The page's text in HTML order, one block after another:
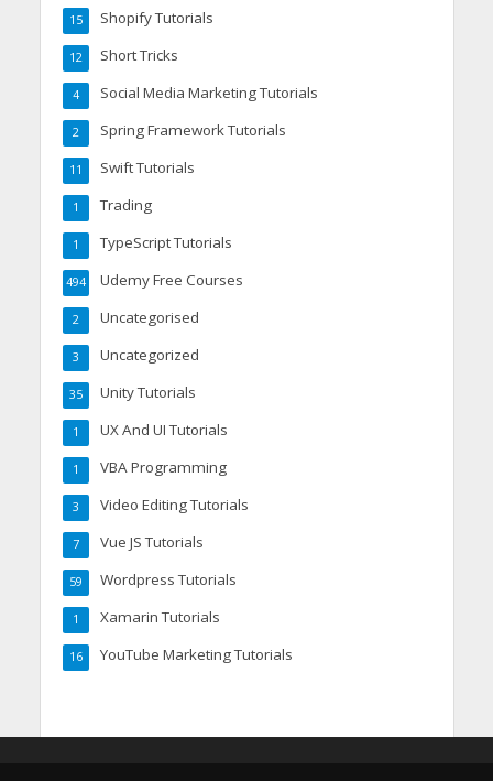
Shopify Tutorials
15
Short Tricks
12
Social Media Marketing Tutorials
4
Spring Framework Tutorials
2
Swift Tutorials
11
Trading
1
TypeScript Tutorials
1
Udemy Free Courses
494
Uncategorised
2
Uncategorized
3
Unity Tutorials
35
UX And UI Tutorials
1
VBA Programming
1
Video Editing Tutorials
3
Vue JS Tutorials
7
Wordpress Tutorials
59
Xamarin Tutorials
1
YouTube Marketing Tutorials
16